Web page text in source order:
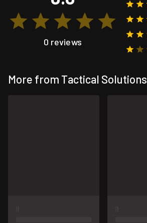
0 reviews
More from Tactical Solutions